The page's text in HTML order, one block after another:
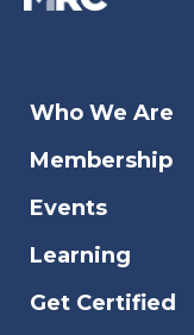
Who We Are
Membership
Events
Learning
Get Certified